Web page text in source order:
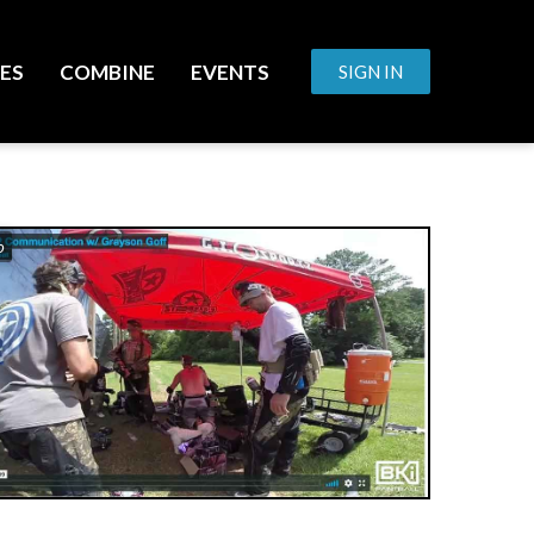
COMBINE EVENTS SIGN IN